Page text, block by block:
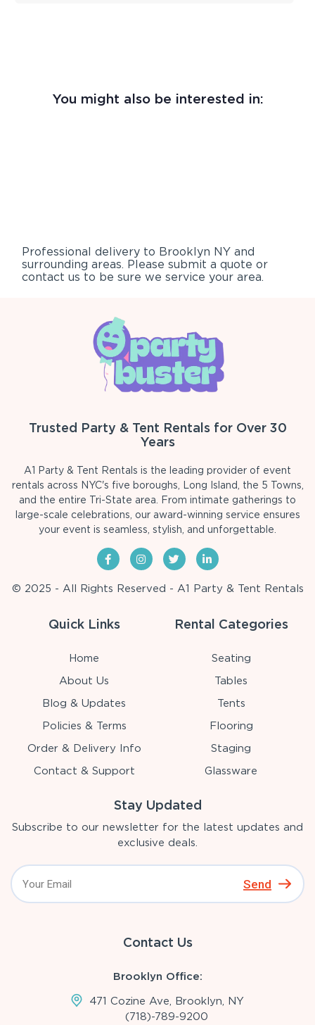
You might also be interested in:
Professional delivery to Brooklyn NY and
surrounding areas. Please submit a quote or
contact us to be sure we service your area.
Trusted Party & Tent Rentals for Over 30
Years
A1 Party & Tent Rentals is the leading provider of event
rentals across NYC's five boroughs, Long Island, the 5 Towns,
and the entire Tri-State area. From intimate gatherings to
large-scale celebrations, our award-winning service ensures
your event is seamless, stylish, and unforgettable.
© 2025 - All Rights Reserved - A1 Party & Tent Rentals
Quick Links
Home
About Us
Blog & Updates
Policies & Terms
Order & Delivery Info
Contact & Support
Rental Categories
Seating
Tables
Tents
Flooring
Staging
Glassware
Stay Updated
Subscribe to our newsletter for the latest updates and
exclusive deals.
Send
Contact Us
Brooklyn Office:
471 Cozine Ave, Brooklyn, NY
(718)-789-9200